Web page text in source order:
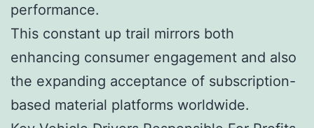
performance.
This constant up trail mirrors both
enhancing consumer engagement and also
the expanding acceptance of subscription-
based material platforms worldwide.